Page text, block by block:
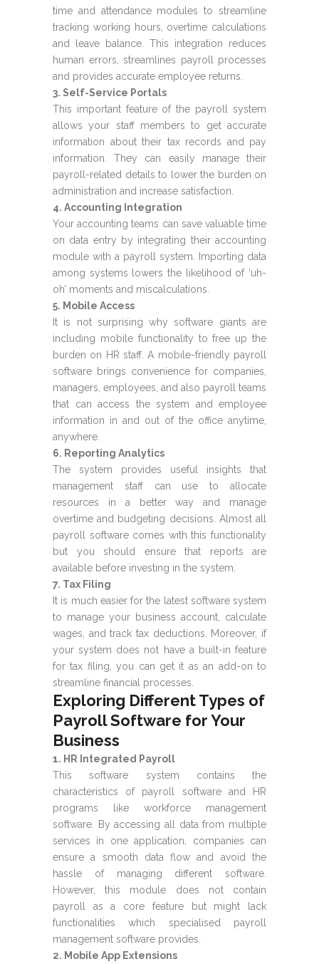
time and attendance modules to streamline
tracking working hours, overtime calculations
and leave balance. This integration reduces
human errors, streamlines payroll processes
and provides accurate employee returns.
3. Self-Service Portals
This important feature of the payroll system
allows your staff members to get accurate
information about their tax records and pay
information. They can easily manage their
payroll-related details to lower the burden on
administration and increase satisfaction.
4. Accounting Integration
Your accounting teams can save valuable time
on data entry by integrating their accounting
module with a payroll system. Importing data
among systems lowers the likelihood of ‘uh-
oh’ moments and miscalculations.
5. Mobile Access
It is not surprising why software giants are
including mobile functionality to free up the
burden on HR staff. A mobile-friendly payroll
software brings convenience for companies,
managers, employees, and also payroll teams
that can access the system and employee
information in and out of the office anytime,
anywhere.
6. Reporting Analytics
The system provides useful insights that
management staff can use to allocate
resources in a better way and manage
overtime and budgeting decisions. Almost all
payroll software comes with this functionality
but you should ensure that reports are
available before investing in the system.
7. Tax Filing
It is much easier for the latest software system
to manage your business account, calculate
wages, and track tax deductions. Moreover, if
your system does not have a built-in feature
for tax filing, you can get it as an add-on to
streamline financial processes.
Exploring Different Types of
Payroll Software for Your
Business
1. HR Integrated Payroll
This software system contains the
characteristics of payroll software and HR
programs like workforce management
software. By accessing all data from multiple
services in one application, companies can
ensure a smooth data flow and avoid the
hassle of managing different software.
However, this module does not contain
payroll as a core feature but might lack
functionalities which specialised payroll
management software provides.
2. Mobile App Extensions